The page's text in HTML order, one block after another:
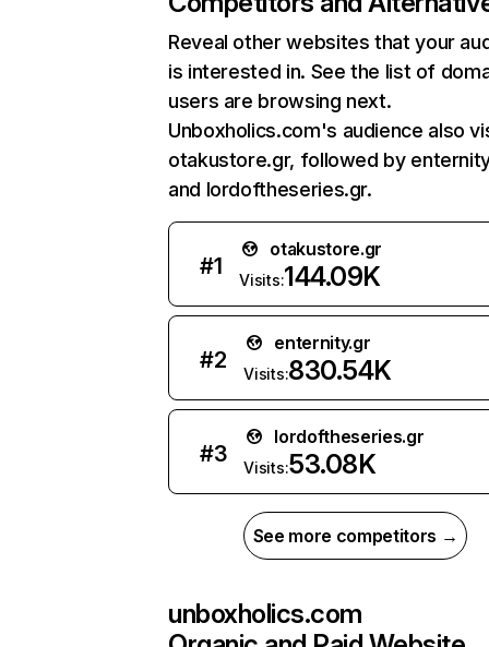
Reveal other websites that your
is interested in. See the list of
users are browsing next.
Unboxholics.com's audience also
otakustore.gr, followed by
and lordoftheseries.gr.
#1
otakustore.gr
Visits:144.09K
#2
enternity.gr
Visits:830.54K
#3
lordoftheseries.gr
Visits:53.08K
See more competitors →
unboxholics.com